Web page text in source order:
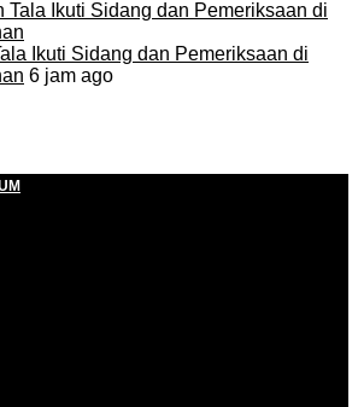
Ikuti Sidang dan Pemeriksaan di
6 jam ago